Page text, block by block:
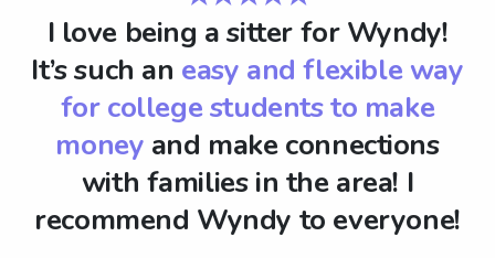
I love being a sitter for Wyndy!
It’s such an easy and flexible way
for college students to make
money and make connections
with families in the area! I
recommend Wyndy to everyone!